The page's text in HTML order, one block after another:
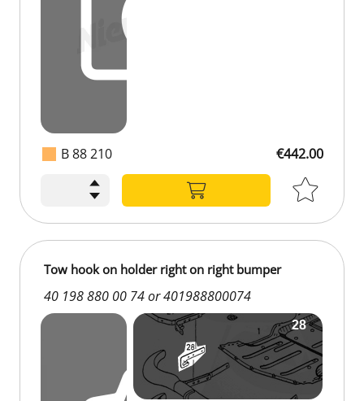
B 88 210 €442.00
Tow hook on holder right on right bumper
40 198 880 00 74 or 401988800074